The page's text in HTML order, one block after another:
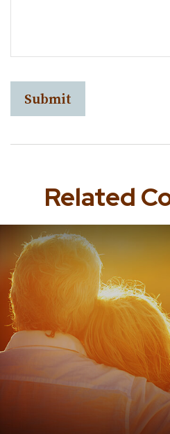
Related